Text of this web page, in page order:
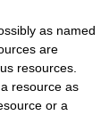
as named
are
resources.
resource as
or a